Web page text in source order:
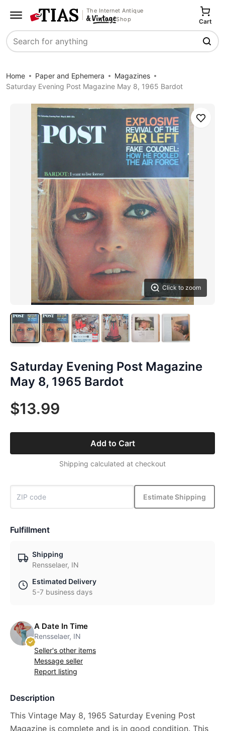
The Internet Antique
Shop
Search
Cart
Home Paper and Ephemera
Magazines
Saturday Evening Post Magazine May 8, 1965 Bardot
Click to zoom
Save
Saturday Evening Post Magazine
May 8, 1965 Bardot
$13.99
Add to Cart
Shipping calculated at checkout
Estimate Shipping
Fulfillment
Shipping
Rensselaer, IN
Estimated Delivery
5-7 business days
A Date In Time
Rensselaer, IN
Seller's other items
Message seller
Report listing
Description
This Vintage May 8, 1965 Saturday Evening Post
Magazine is complete and is in good condition. This